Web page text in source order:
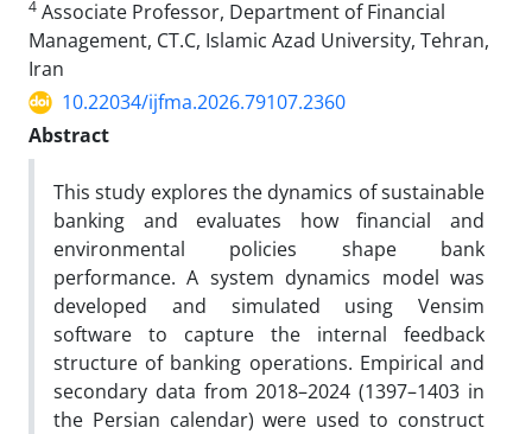
4 Associate Professor, Department of Financial
Management, CT.C, Islamic Azad University, Tehran,
Iran
10.22034/ijfma.2026.79107.2360
Abstract
This study explores the dynamics of sustainable
banking and evaluates how financial and
environmental policies shape bank
performance. A system dynamics model was
developed and simulated using Vensim
software to capture the internal feedback
structure of banking operations. Empirical and
secondary data from 2018–2024 (1397–1403 in
the Persian calendar) were used to construct